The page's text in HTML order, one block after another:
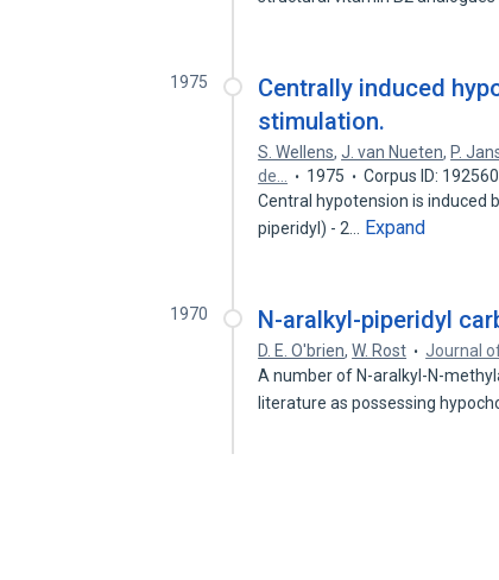
1975
Centrally induced
stimulation.
S. Wellens,J. van Nueten, P.
de…
1975
Corpus ID:
Central hypotension is induced
piperidyl) - 2…
Expand
1970 N-aralkyl-piperidyl
D. E. O'brien,W. Rost Journal
A number of N-aralkyl-N-
literature as possessing